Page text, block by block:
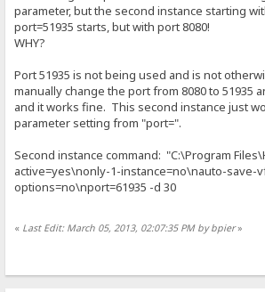
parameter, but the second instance starting
port=51935 starts, but with port 8080!
WHY?
Port 51935 is not being used and is not
manually change the port from 8080 to 51935
and it works fine. This second instance just
parameter setting from "port=".
Second instance command: "C:\Program
active=yes\nonly-1-instance=no\nauto-save-
options=no\nport=61935 -d 30
« Last Edit: March 05, 2013, 02:07:35 PM by bpier»